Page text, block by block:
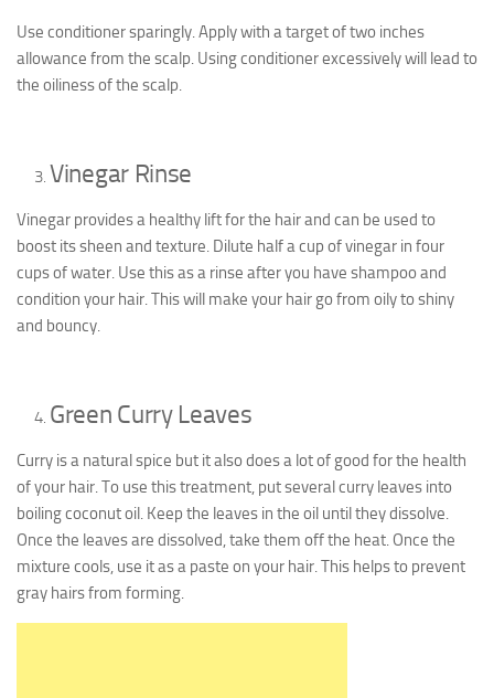
Use conditioner sparingly. Apply with a target of two inches
allowance from the scalp. Using conditioner excessively will lead to
the oiliness of the scalp.
Vinegar Rinse
Vinegar provides a healthy lift for the hair and can be used to
boost its sheen and texture. Dilute half a cup of vinegar in four
cups of water. Use this as a rinse after you have shampoo and
condition your hair. This will make your hair go from oily to shiny
and bouncy.
Green Curry Leaves
Curry is a natural spice but it also does a lot of good for the health
of your hair. To use this treatment, put several curry leaves into
boiling coconut oil. Keep the leaves in the oil until they dissolve.
Once the leaves are dissolved, take them off the heat. Once the
mixture cools, use it as a paste on your hair. This helps to prevent
gray hairs from forming.